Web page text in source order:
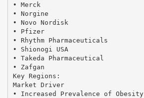
• Merck
• Norgine
• Novo Nordisk
• Pfizer
• Rhythm Pharmaceuticals
• Shionogi USA
• Takeda Pharmaceutical
• Zafgan
Key Regions:
Market Driver
• Increased Prevalence of Obesity